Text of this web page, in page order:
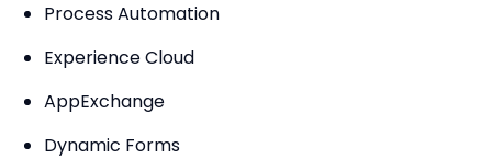
Process Automation
Experience Cloud
AppExchange
Dynamic Forms